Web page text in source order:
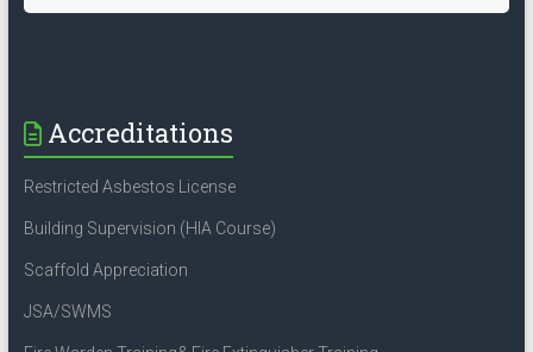
Accreditations
Restricted Asbestos License
Building Supervision (HIA Course)
Scaffold Appreciation
JSA/SWMS